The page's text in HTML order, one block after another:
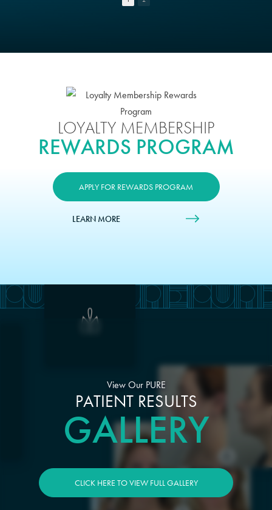
LOYALTY MEMBERSHIP
REWARDS PROGRAM
APPLY FOR REWARDS PROGRAM
LEARN MORE
View Our PURE
PATIENT RESULTS
GALLERY
CLICK HERE TO VIEW FULL GALLERY